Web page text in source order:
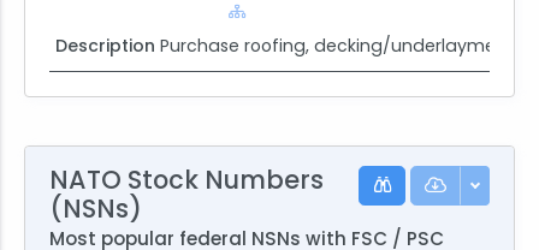
Description Purchase roofing, decking/underlayment
NATO Stock Numbers
(NSNs)
Most popular federal NSNs with FSC / PSC